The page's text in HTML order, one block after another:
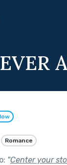
Romance
"Center your